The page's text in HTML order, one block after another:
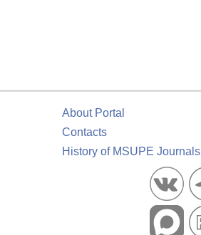
About Portal
Contacts
History of MSUPE Journals